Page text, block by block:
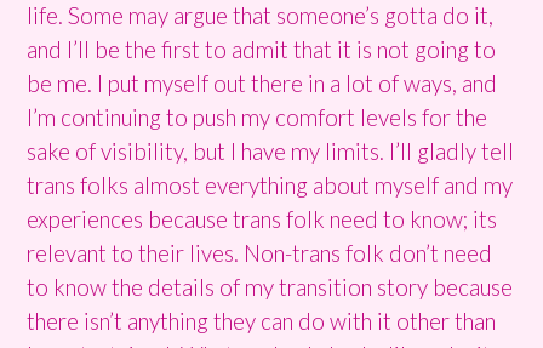
life. Some may argue that someone’s gotta do it,
and I’ll be the first to admit that it is not going to
be me. I put myself out there in a lot of ways, and
I’m continuing to push my comfort levels for the
sake of visibility, but I have my limits. I’ll gladly tell
trans folks almost everything about myself and my
experiences because trans folk need to know; its
relevant to their lives. Non-trans folk don’t need
to know the details of my transition story because
there isn’t anything they can do with it other than